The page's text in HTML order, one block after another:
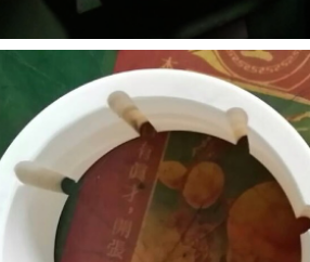
Replace bronze bearings in vertical pumps
with Thordon SXL elastomer, and enjoy
greatly extended replacement intervals.
One customer went from 6 months with
bronze, to over 2 years after installing SXL!